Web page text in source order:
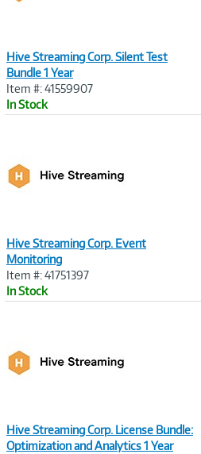
Hive Streaming Corp. Silent Test
Bundle 1 Year
Item #: 41559907
In Stock
Hive Streaming Corp. Event
Monitoring
Item #: 41751397
In Stock
Hive Streaming Corp. License Bundle:
Optimization and Analytics 1 Year